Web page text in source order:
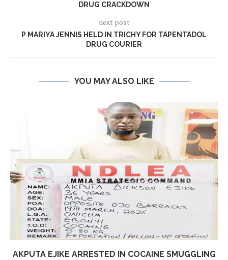
DRUG CRACKDOWN
next post
P MARIYA JENNIS HELD IN TRICHY FOR TAPENTADOL
DRUG COURIER
YOU MAY ALSO LIKE
AKPUTA EJIKE ARRESTED IN COCAINE SMUGGLING